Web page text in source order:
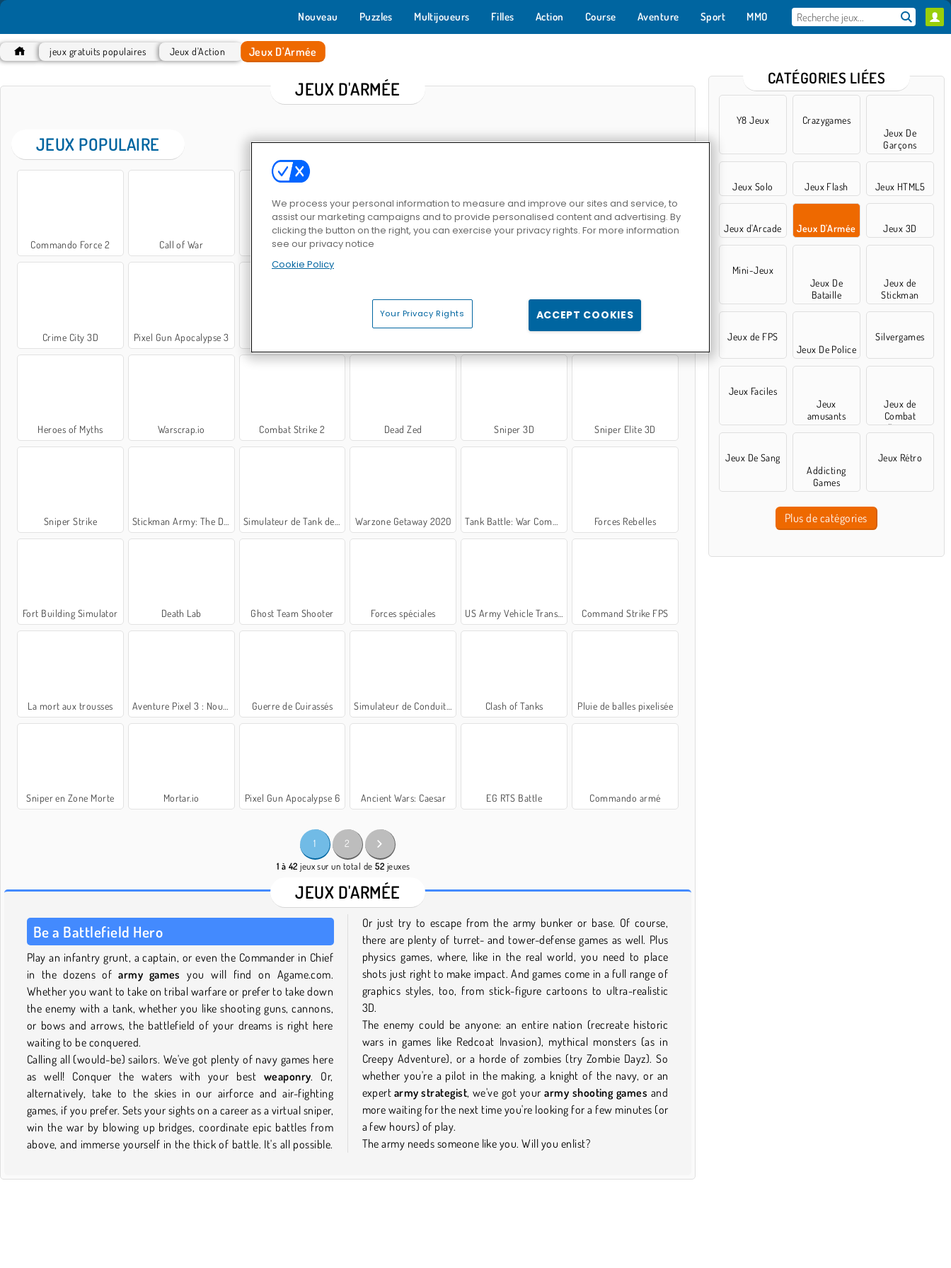
Nouveau Puzzles Multijoueurs Filles Action Course Aventure Sport MMO
jeux gratuits populaires Jeux d'Action Jeux D'Armée
JEUX D'ARMÉE
JEUX POPULAIRE
Commando Force 2 Call of War Tireur d'élite Battle S.W.A.T vs Mercenary
Crime City 3D Pixel Gun Apocalypse 3
Heroes of Myths Warscrap.io Combat Strike 2 Dead Zed Sniper 3D Sniper Elite 3D
Sniper Strike Stickman Army: The Defenders Simulateur de Tank de Guerre Warzone Getaway 2020 Tank Battle: War Commander Forces Rebelles
Fort Building Simulator Death Lab Ghost Team Shooter Forces spéciales US Army Vehicle Transporter Truck Command Strike FPS
La mort aux trousses Aventure Pixel 3 : Nouvelle aventure Guerre de Cuirassés Simulateur de Conduite de Tank Clash of Tanks Pluie de balles pixelisée
Sniper en Zone Morte Mortar.io Pixel Gun Apocalypse 6 Ancient Wars: Caesar EG RTS Battle Commando armé
1 2
1 à 42 jeux sur un total de52 jeuxes
JEUX D'ARMÉE
Be a Battlefield Hero
Play an infantry grunt, a captain, or even the Commander in Chief
in the dozens ofarmy games you will find on Agame.com.
Whether you want to take on tribal warfare or prefer to take down
the enemy with a tank, whether you like shooting guns, cannons,
or bows and arrows, the battlefield of your dreams is right here
waiting to be conquered.
Calling all (would-be) sailors. We've got plenty of navy games here
as well! Conquer the waters with your best weaponry. Or,
alternatively, take to the skies in our airforce and air-fighting
games, if you prefer. Sets your sights on a career as a virtual sniper,
win the war by blowing up bridges, coordinate epic battles from
above, and immerse yourself in the thick of battle. It's all possible.
Or just try to escape from the army bunker or base. Of course,
there are plenty of turret- and tower-defense games as well. Plus
physics games, where, like in the real world, you need to place
shots just right to make impact. And games come in a full range of
graphics styles, too, from stick-figure cartoons to ultra-realistic
3D.
The enemy could be anyone: an entire nation (recreate historic
wars in games like Redcoat Invasion), mythical monsters (as in
Creepy Adventure), or a horde of zombies (try Zombie Dayz). So
whether you're a pilot in the making, a knight of the navy, or an
expert army strategist, we've got yourarmy shooting games and
more waiting for the next time you're looking for a few minutes (or
a few hours) of play.
The army needs someone like you. Will you enlist?
CATÉGORIES LIÉES
Y8 Jeux
Crazygames
Jeux De
Garçons
Jeux Solo Jeux Flash Jeux HTML5
Jeux d'Arcade Jeux D'Armée Jeux 3D
Mini-Jeux
Jeux De
Bataille
Jeux de
Stickman
Jeux de FPS
Jeux De Police
Silvergames
Jeux Faciles
Jeux
amusants
Jeux de
Combat
d'arène
Jeux De Sang
Addicting
Games
Jeux Rétro
Plus de catégories
We process your personal information to measure and improve our sites and service, to
assist our marketing campaigns and to provide personalised content and advertising. By
clicking the button on the right, you can exercise your privacy rights. For more information
see our privacy notice
Cookie Policy
Your Privacy Rights ACCEPT COOKIES